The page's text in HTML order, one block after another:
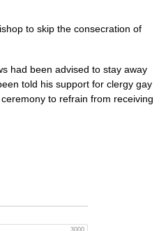
to skip the consecration of
had been advised to stay away
told his support for clergy gay
to refrain from receiving
3000